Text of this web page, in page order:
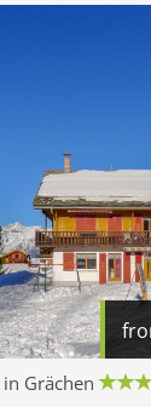
Grächen